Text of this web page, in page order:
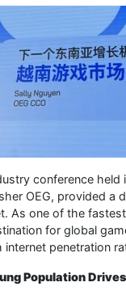
conference
OEG, provided a
As one of the
for global
penetration
Population